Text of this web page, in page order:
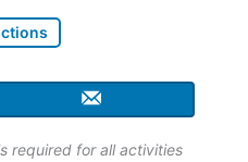
required for all activities